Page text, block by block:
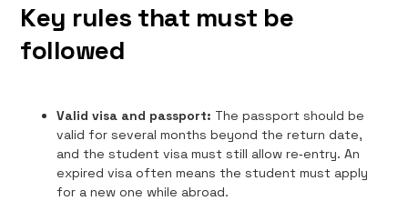
Key rules that must be
followed
Valid visa and passport: The passport should be
valid for several months beyond the return date,
and the student visa must still allow re‑entry. An
expired visa often means the student must apply
for a new one while abroad.